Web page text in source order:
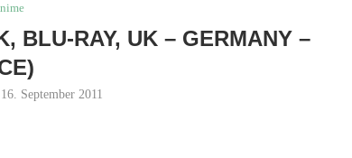
BLU-RAY, UK – GERMANY –
16. September 2011